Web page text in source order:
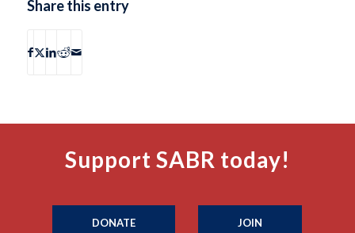
Share this entry
Support SABR today!
DONATE JOIN